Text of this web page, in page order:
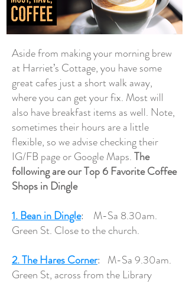
Aside from making your morning brew
at Harriet’s Cottage, you have some
great cafes just a short walk away,
where you can get your fix. Most will
also have breakfast items as well. Note,
sometimes their hours are a little
flexible, so we advise checking their
IG/FB page or Google Maps.The
following are our Top 6 Favorite Coffee
Shops in Dingle
1. Bean in Dingle: M-Sa 8.30am.
Green St. Close to the church.
2. The Hares Corner: M-Sa 9.30am.
Green St, across from the Library